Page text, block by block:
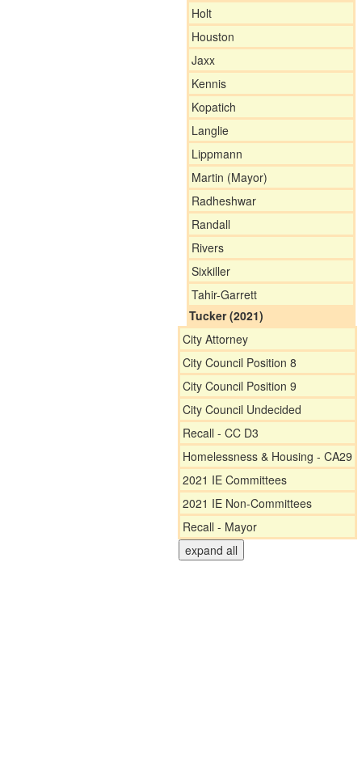
Holt
Houston
Jaxx
Kennis
Kopatich
Langlie
Lippmann
Martin (Mayor)
Radheshwar
Randall
Rivers
Sixkiller
Tahir-Garrett
Tucker (2021)
City Attorney
City Council Position 8
City Council Position 9
City Council Undecided
Recall - CC D3
Homelessness & Housing - CA29
2021 IE Committees
2021 IE Non-Committees
Recall - Mayor